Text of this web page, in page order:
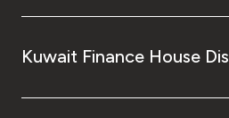
Kuwait Finance House